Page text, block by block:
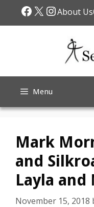
Facebook
X About Us
Menu
Mark
and
Layla and
November 15, 2018